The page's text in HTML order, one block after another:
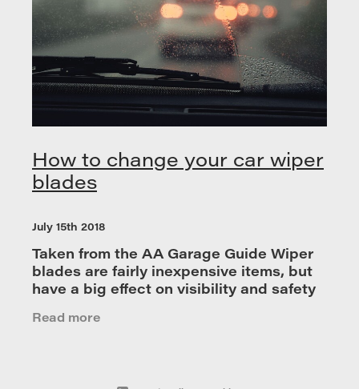
How to change your car wiper
blades
July 15th 2018
Taken from the AA Garage Guide Wiper
blades are fairly inexpensive items, but
have a big effect on visibility and safety
once a year for optimum performance.
Read more